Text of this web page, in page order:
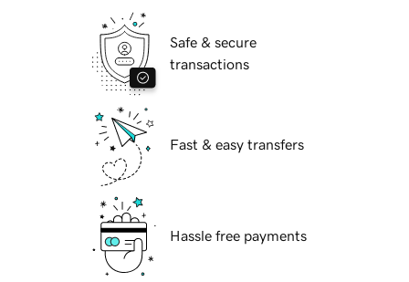
Safe & secure
transactions
Fast & easy transfers
Hassle free payments